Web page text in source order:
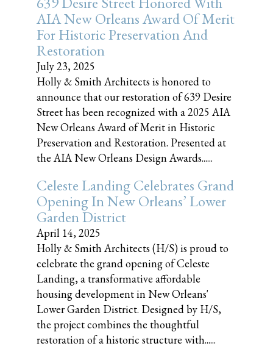
AIA New Orleans Award Of Merit
For Historic Preservation And
Restoration
July 23, 2025
Holly & Smith Architects is honored to
announce that our restoration of 639 Desire
Street has been recognized with a 2025 AIA
New Orleans Award of Merit in Historic
Preservation and Restoration. Presented at
the AIA New Orleans Design Awards......
Celeste Landing Celebrates Grand
Opening In New Orleans’ Lower
Garden District
April 14, 2025
Holly & Smith Architects (H/S) is proud to
celebrate the grand opening of Celeste
Landing, a transformative affordable
housing development in New Orleans'
Lower Garden District. Designed by H/S,
the project combines the thoughtful
restoration of a historic structure with......